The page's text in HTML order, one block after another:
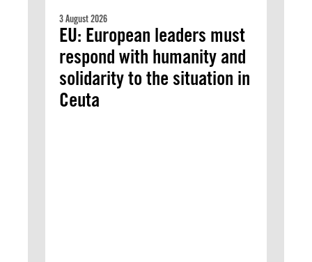
3 August 2026
EU: European leaders must
respond with humanity and
solidarity to the situation in
Ceuta